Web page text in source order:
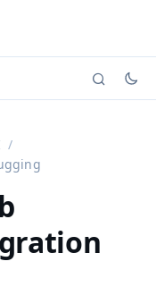
(currently viewing